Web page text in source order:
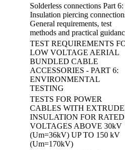
Solderless connections Part 6:
Insulation piercing
General requirements, test
methods and practical
TEST REQUIREMENTS
LOW VOLTAGE AERIAL
BUNDLED CABLE
ACCESSORIES - PART 6:
ENVIRONMENTAL
TESTING
TESTS FOR POWER
CABLES WITH
INSULATION FOR RATED
VOLTAGES ABOVE 30kV
(Um=36kV) UP TO 150 kV
(Um=170kV)